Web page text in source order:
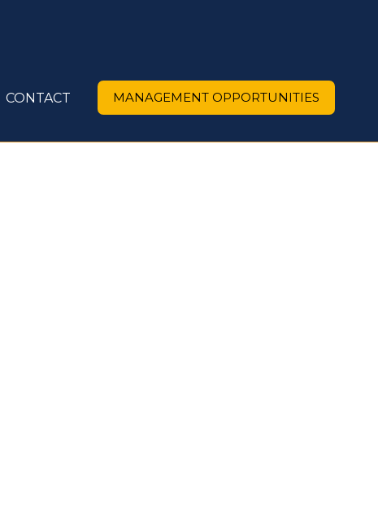
CONTACT MANAGEMENT OPPORTUNITIES